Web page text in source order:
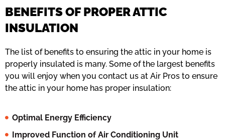
BENEFITS OF PROPER ATTIC
INSULATION
The list of benefits to ensuring the attic in your home is
properly insulated is many. Some of the largest benefits
you will enjoy when you contact us at Air Pros to ensure
the attic in your home has proper insulation:
Optimal Energy Efficiency
Improved Function of Air Conditioning Unit